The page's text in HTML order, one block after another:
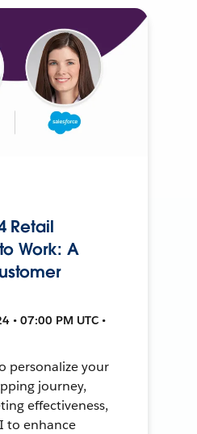
Retail
Work: A
• 07:00 PM UTC •
personalize your
journey,
effectiveness,
to enhance